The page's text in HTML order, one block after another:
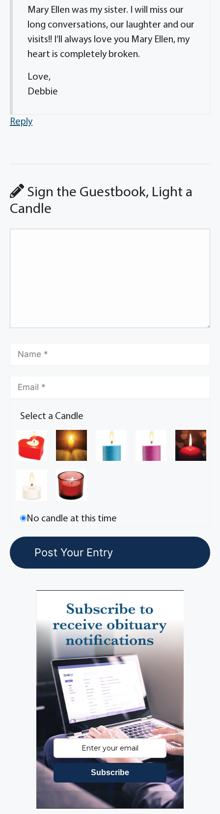
Mary Ellen was my sister. I will miss our
long conversations, our laughter and our
visits!! I’ll always love you Mary Ellen, my
heart is completely broken.
Love,
Debbie
Reply
Sign the Guestbook, Light a
Candle
Select a Candle
No candle at this time
Subscribe